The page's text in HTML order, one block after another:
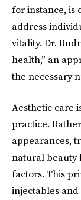
for instance, is
address
vitality. Dr.
health,” an
the necessary
Aesthetic care
practice.
appearances,
natural beauty
factors. This
injectables